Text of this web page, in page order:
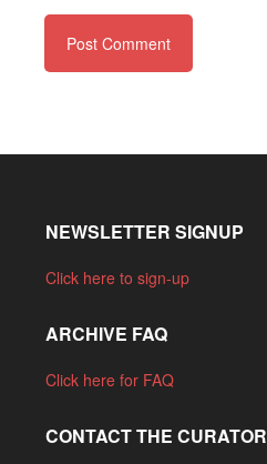
NEWSLETTER SIGNUP
Click here to sign-up
ARCHIVE FAQ
Click here for FAQ
CONTACT THE CURATOR